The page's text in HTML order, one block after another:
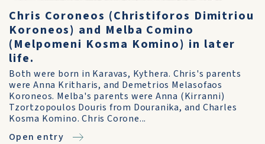
Chris Coroneos (Christiforos Dimitriou
Koroneos) and Melba Comino
(Melpomeni Kosma Komino) in later
life.
Both were born in Karavas, Kythera. Chris's parents
were Anna Kritharis, and Demetrios Melasofaos
Koroneos. Melba's parents were Anna (Kirranni)
Tzortzopoulos Douris from Douranika, and Charles
Kosma Komino. Chris Corone...
Open entry